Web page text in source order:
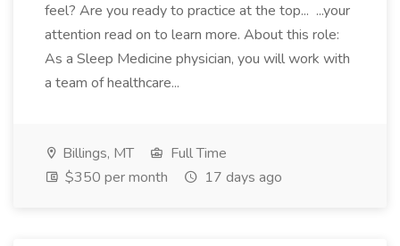
feel? Are you ready to practice at the top... ...your
attention read on to learn more. About this role:
As a Sleep Medicine physician, you will work with
a team of healthcare...
Billings, MT
Full Time
$350 per month
17 days ago